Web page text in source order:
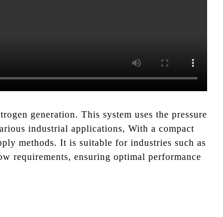
generation. This system uses the pressure
industrial applications, With a compact
methods. It is suitable for industries such as
requirements, ensuring optimal performance